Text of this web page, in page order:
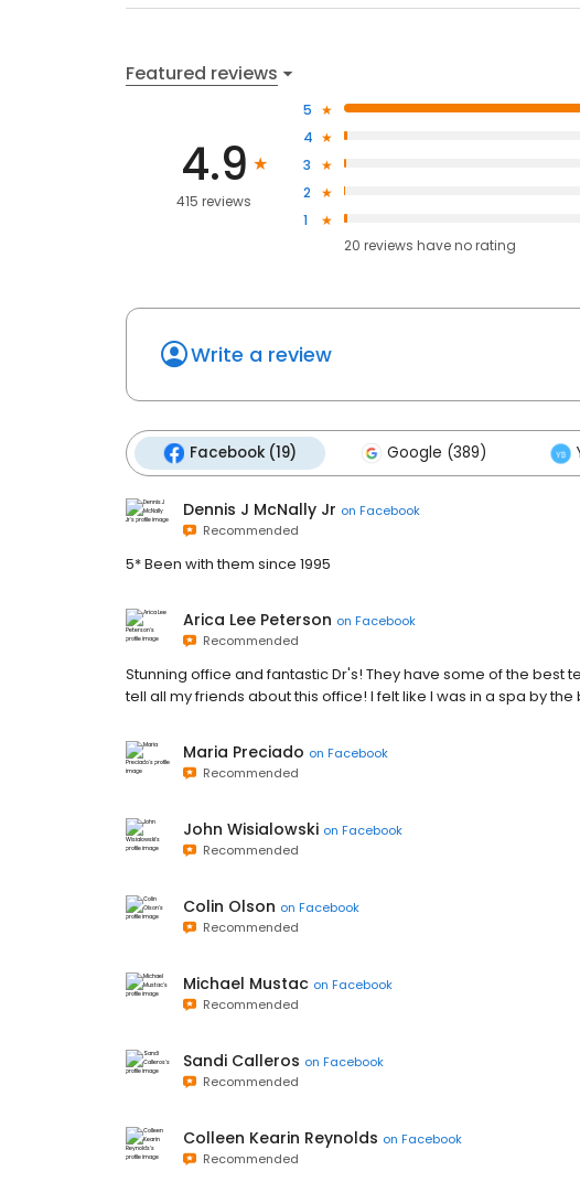
Featured reviews
4.9
415 reviews
5
4
3
2
1
20 reviews haveno rating
Write a review
Facebook (19) Google (389)
Dennis J McNally Jr on Facebook
Recommended
5* Been with them since 1995
Arica Lee Peterson on Facebook
Recommended
Stunning office and fantastic Dr's! They have some of the best
tell all my friends about this office! I felt like I was in a spa by the
Maria Preciado on Facebook
Recommended
John Wisialowski on Facebook
Recommended
Colin Olson on Facebook
Recommended
Michael Mustac on Facebook
Recommended
Sandi Calleros on Facebook
Recommended
Colleen Kearin Reynolds on Facebook
Recommended